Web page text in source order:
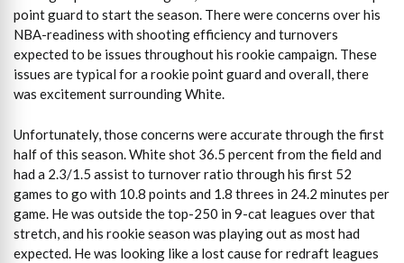
point guard to start the season. There were concerns over his
NBA-readiness with shooting efficiency and turnovers
expected to be issues throughout his rookie campaign. These
issues are typical for a rookie point guard and overall, there
was excitement surrounding White.
Unfortunately, those concerns were accurate through the first
half of this season. White shot 36.5 percent from the field and
had a 2.3/1.5 assist to turnover ratio through his first 52
games to go with 10.8 points and 1.8 threes in 24.2 minutes per
game. He was outside the top-250 in 9-cat leagues over that
stretch, and his rookie season was playing out as most had
expected. He was looking like a lost cause for redraft leagues